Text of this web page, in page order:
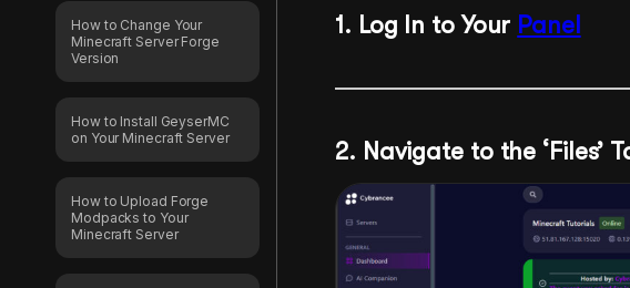
How to Change Your
Minecraft Server Forge
Version
How to Install GeyserMC
on Your Minecraft Server
How to Upload Forge
Modpacks to Your
Minecraft Server
1. Log In to Your Panel
2. Navigate to the ‘Files’